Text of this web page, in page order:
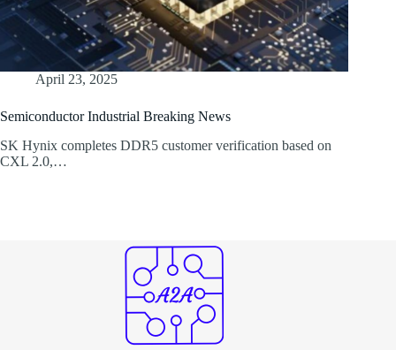
April 23, 2025
Semiconductor Industrial Breaking News
SK Hynix completes DDR5 customer verification based on
CXL 2.0,…